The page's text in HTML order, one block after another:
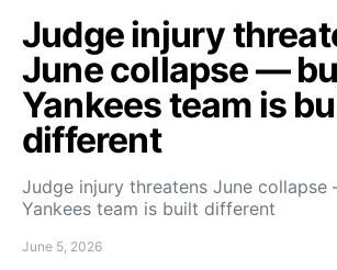
Judge injury
June collapse —
Yankees team is
different
Judge injury threatens June
Yankees team is built different
June 5, 2026